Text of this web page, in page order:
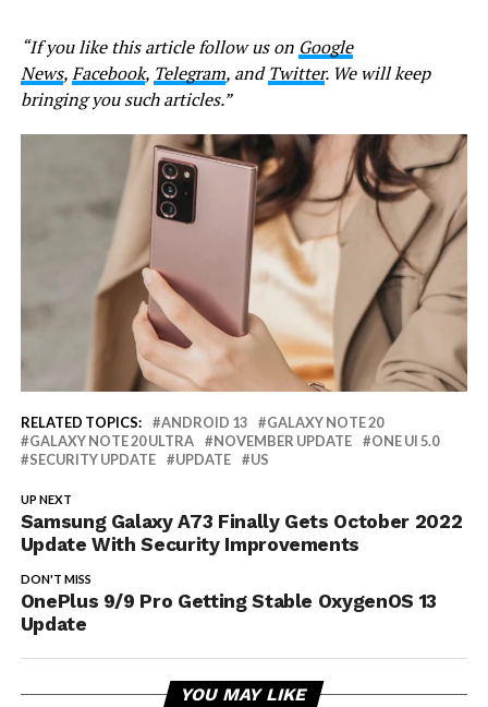
“If you like this article follow us on Google
News,Facebook, Telegram, andTwitter. We will keep
bringing you such articles.”
RELATED TOPICS: ANDROID 13
GALAXY NOTE 20
GALAXY NOTE 20 ULTRA
NOVEMBER UPDATE
ONE UI 5.0
SECURITY UPDATE
UPDATE US
UP NEXT
Samsung Galaxy A73 Finally Gets October 2022
Update With Security Improvements
DON'T MISS
OnePlus 9/9 Pro Getting Stable OxygenOS 13
Update
YOU MAY LIKE